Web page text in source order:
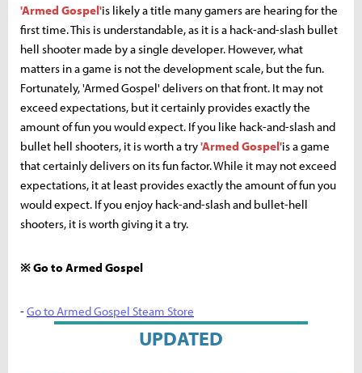
'Armed Gospel'is likely a title many gamers are hearing for the
first time. This is understandable, as it is a hack-and-slash bullet
hell shooter made by a single developer. However, what
matters in a game is not the development scale, but the fun.
Fortunately, 'Armed Gospel' delivers on that front. It may not
exceed expectations, but it certainly provides exactly the
amount of fun you would expect. If you like hack-and-slash and
bullet hell shooters, it is worth a try'Armed Gospel'is a game
that certainly delivers on its fun factor. While it may not exceed
expectations, it at least provides exactly the amount of fun you
would expect. If you enjoy hack-and-slash and bullet-hell
shooters, it is worth giving it a try.
※ Go to Armed Gospel
-Go to Armed Gospel Steam Store
UPDATED